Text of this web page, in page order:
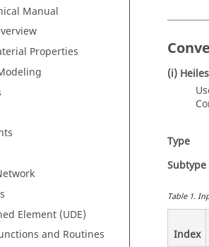
Manual
Properties
Element (UDE)
and Routines
(i)
Type
Subtype
Table1.
Index